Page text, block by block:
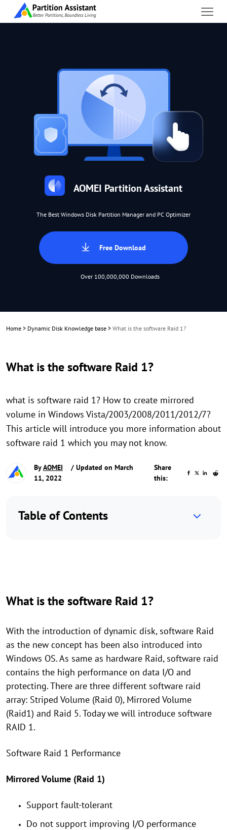
AOMEI Partition Assistant
The Best Windows Disk Partition Manager and PC Optimizer
Free Download
Over 100,000,000 Downloads
Home > Dynamic Disk Knowledge base > What is the software Raid 1?
What is the software Raid 1?
what is software raid 1? How to create mirrored
volume in Windows Vista/2003/2008/2011/2012/7?
This article will introduce you more information about
software raid 1 which you may not know.
ByAOMEI
/ Updated on March
11, 2022
Share
this:
Table of Contents
What is the software Raid 1?
With the introduction of dynamic disk, software Raid
as the new concept has been also introduced into
Windows OS. As same as hardware Raid, software raid
contains the high performance on data I/O and
protecting. There are three different software raid
array: Striped Volume (Raid 0), Mirrored Volume
(Raid1) and Raid 5. Today we will introduce software
RAID 1.
Software Raid 1 Performance
Mirrored Volume (Raid 1)
Support fault-tolerant
Do not support improving I/O performance